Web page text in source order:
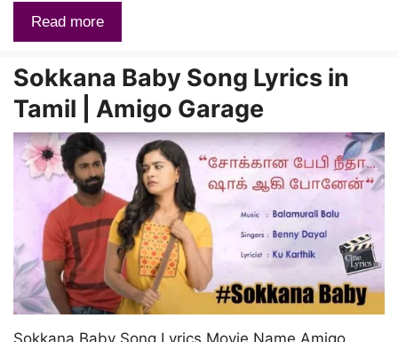
Read more
Sokkana Baby Song Lyrics in
Tamil | Amigo Garage